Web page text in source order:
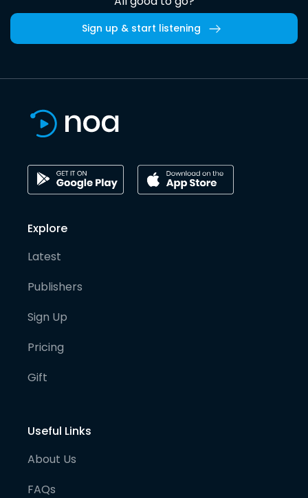
Sign up & start listening
Explore
Latest
Publishers
Sign Up
Pricing
Gift
Useful Links
About Us
FAQs